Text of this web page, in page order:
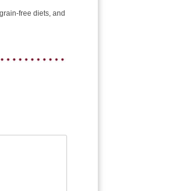
free diets, and